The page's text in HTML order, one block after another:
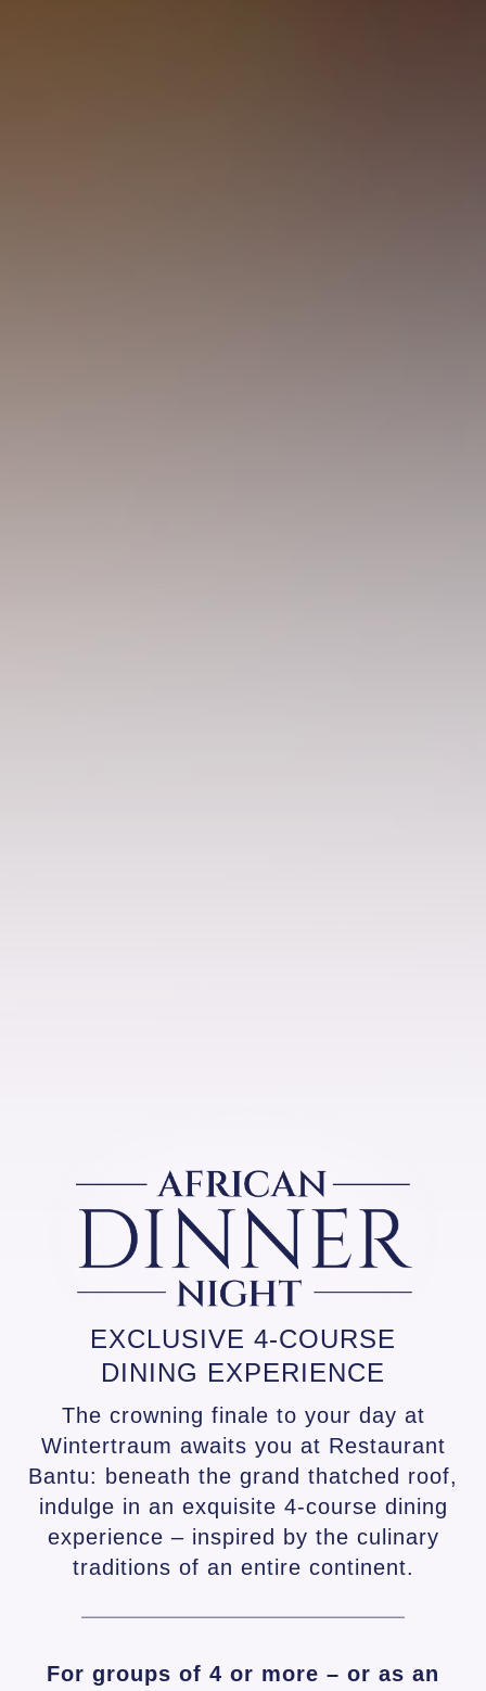
EXCLUSIVE 4-COURSE
DINING EXPERIENCE
The crowning finale to your day at
Wintertraum awaits you at Restaurant
Bantu: beneath the grand thatched roof,
indulge in an exquisite 4-course dining
experience – inspired by the culinary
traditions of an entire continent.
For groups of 4 or more – or as an